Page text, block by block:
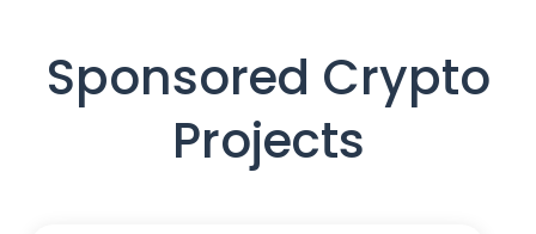
Sponsored Crypto
Projects